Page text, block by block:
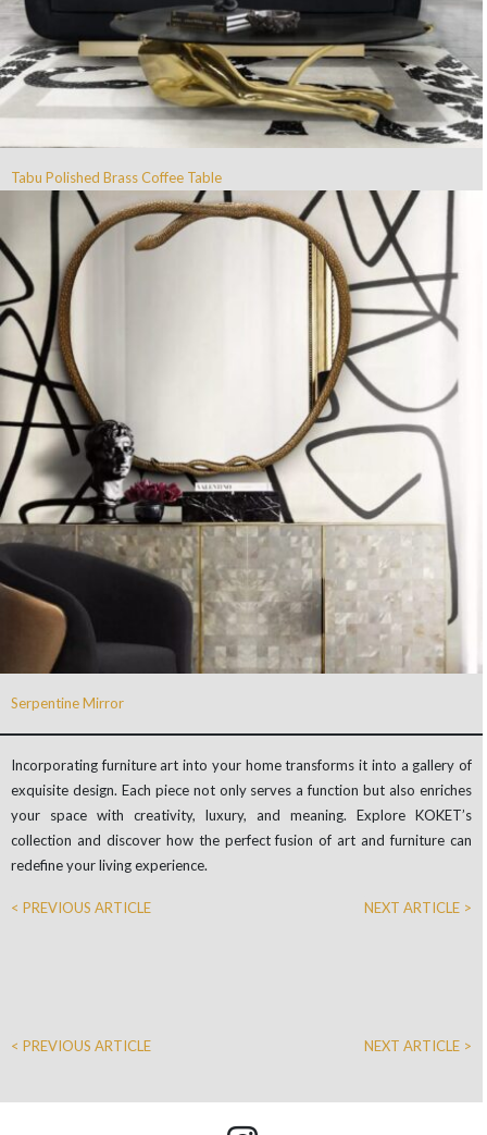
Tabu Polished Brass Coffee Table
Serpentine Mirror
Incorporating furniture art into your home transforms it into a gallery of
exquisite design. Each piece not only serves a function but also enriches
your space with creativity, luxury, and meaning. Explore KOKET’s
collection and discover how the perfect fusion of art and furniture can
redefine your living experience.
< PREVIOUS ARTICLE NEXT ARTICLE >
< PREVIOUS ARTICLE NEXT ARTICLE >